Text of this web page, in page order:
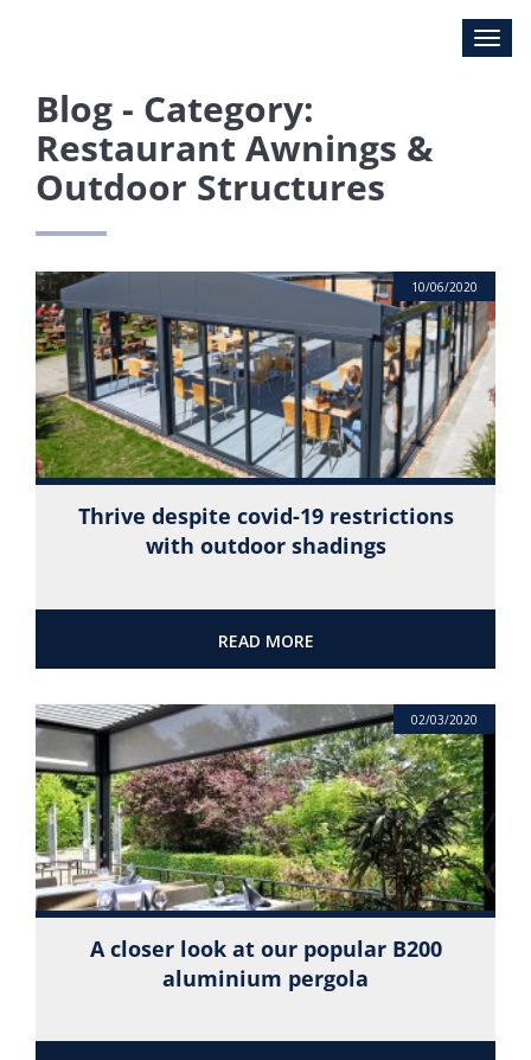
Blog - Category:
Restaurant Awnings &
Outdoor Structures
10/06/2020
Thrive despite covid-19 restrictions
with outdoor shadings
READ MORE
02/03/2020
A closer look at our popular B200
aluminium pergola